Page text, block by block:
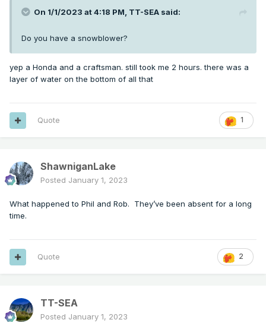
On 1/1/2023 at 4:18 PM, TT-SEA said:
Do you have a snowblower?
yep a Honda and a craftsman. still took me 2 hours. there was a
layer of water on the bottom of all that
1
Quote
ShawniganLake
Posted January 1, 2023
What happened to Phil and Rob. They’ve been absent for a long
time.
2
Quote
TT-SEA
Posted January 1, 2023